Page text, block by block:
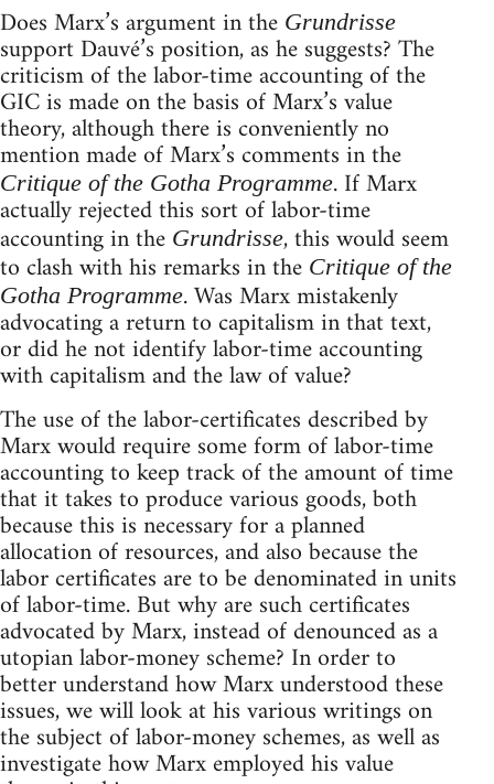
Does Marx’s argument in the Grundrisse
support Dauvé’s position, as he suggests? The
criticism of the labor-time accounting of the
GIC is made on the basis of Marx’s value
theory, although there is conveniently no
mention made of Marx’s comments in the
Critique of the Gotha Programme. If Marx
actually rejected this sort of labor-time
accounting in the Grundrisse, this would seem
to clash with his remarks in the Critique of the
Gotha Programme. Was Marx mistakenly
advocating a return to capitalism in that text,
or did he not identify labor-time accounting
with capitalism and the law of value?
The use of the labor-certificates described by
Marx would require some form of labor-time
accounting to keep track of the amount of time
that it takes to produce various goods, both
because this is necessary for a planned
allocation of resources, and also because the
labor certificates are to be denominated in units
of labor-time. But why are such certificates
advocated by Marx, instead of denounced as a
utopian labor-money scheme? In order to
better understand how Marx understood these
issues, we will look at his various writings on
the subject of labor-money schemes, as well as
investigate how Marx employed his value